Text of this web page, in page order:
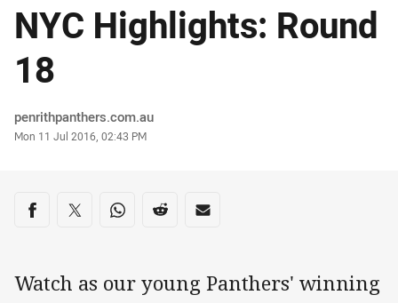
NYC Highlights: Round
18
Author
penrithpanthers.com.au
Timestamp
Mon 11 Jul 2016, 02:43 PM
Share on social media
Share via Facebook
Share via Twitter
Share via Whats-app
Share via Reddit
Share via Email
Watch as our young Panthers' winning